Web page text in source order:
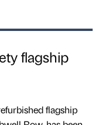
flagship
flagship